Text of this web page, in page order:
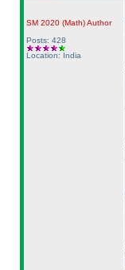
SM 2020 (Math)Author
Posts: 428
Location: India